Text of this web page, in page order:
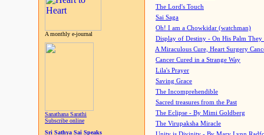
A monthly e-journal
Sanathana Sarathi
Subscribe online
Sri Sathya Sai Speaks
The Lord's Touch
Sai Saga
Oh! I am a Chowkidar (watchman)
Display of Destiny - On His Palm They
A Miraculous Cure, Heart Surgery
Cancer Cured in a Strange Way
Lila's Prayer
Saving Grace
The Incomprehendible
Sacred treasures from the Past
The Eclipse - By Mimi Goldberg
The Virupaksha Miracle